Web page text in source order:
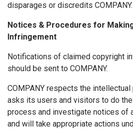
disparages or discredits COMPANY.
Notices & Procedures for
Infringement
Notifications of claimed copyright
should be sent to COMPANY.
COMPANY respects the
asks its users and visitors to do
process and investigate notices of
and will take appropriate actions